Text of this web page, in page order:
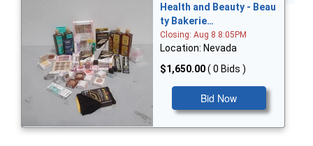
Health and Beauty - Beau
ty Bakerie…
Closing: Aug 8 8:05PM
Location: Nevada
$1,650.00( 0 Bids )
Bid Now